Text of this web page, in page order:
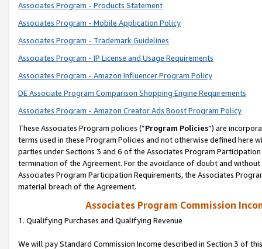
Associates Program - Products Statement
Associates Program - Mobile Application Policy
Associates Program - Trademark Guidelines
Associates Program - IP License and Usage Requirements
Associates Program - Amazon Influencer Program Policy
DE Associate Program Comparison Shopping Engine Requirements
Associates Program - Amazon Creator Ads Boost Program Policy
These Associates Program policies (“Program Policies”) are
terms used in these Program Policies and not otherwise defined
parties under Sections 3 and 6 of the Associates Program
termination of the Agreement. For the avoidance of doubt and
Associates Program Participation Requirements, the Associates
material breach of the Agreement.
Associates Program Commission
1. Qualifying Purchases and Qualifying Revenue
We will pay Standard Commission Income described in Section 3 of